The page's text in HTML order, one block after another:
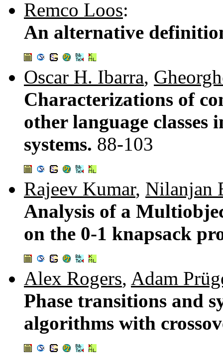
Remco Loos:
An alternative
Oscar H. Ibarra,
Characterizations of
other language
systems. 88-103
Rajeev Kumar, Nilanjan
Analysis of a
on the 0-1 knapsack
Alex Rogers, Adam
Phase transitions and
algorithms with